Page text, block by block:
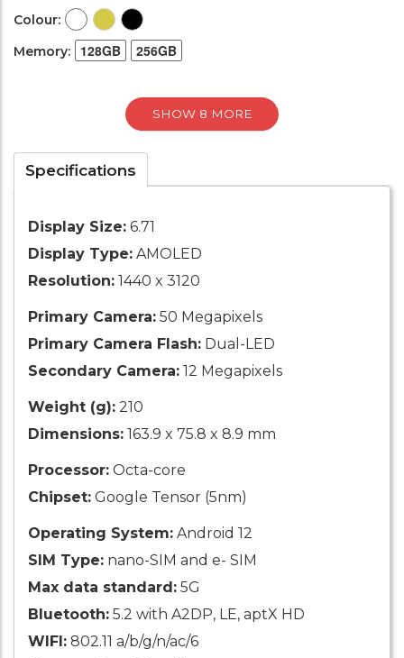
Colour:
Memory:
128GB 256GB
SHOW 8 MORE
Specifications
Display Size: 6.71
Display Type: AMOLED
Resolution: 1440 x 3120
Primary Camera: 50 Megapixels
Primary Camera Flash: Dual-LED
Secondary Camera: 12 Megapixels
Weight (g): 210
Dimensions: 163.9 x 75.8 x 8.9 mm
Processor: Octa-core
Chipset: Google Tensor (5nm)
Operating System: Android 12
SIM Type: nano-SIM and e- SIM
Max data standard: 5G
Bluetooth: 5.2 with A2DP, LE, aptX HD
WIFI: 802.11 a/b/g/n/ac/6